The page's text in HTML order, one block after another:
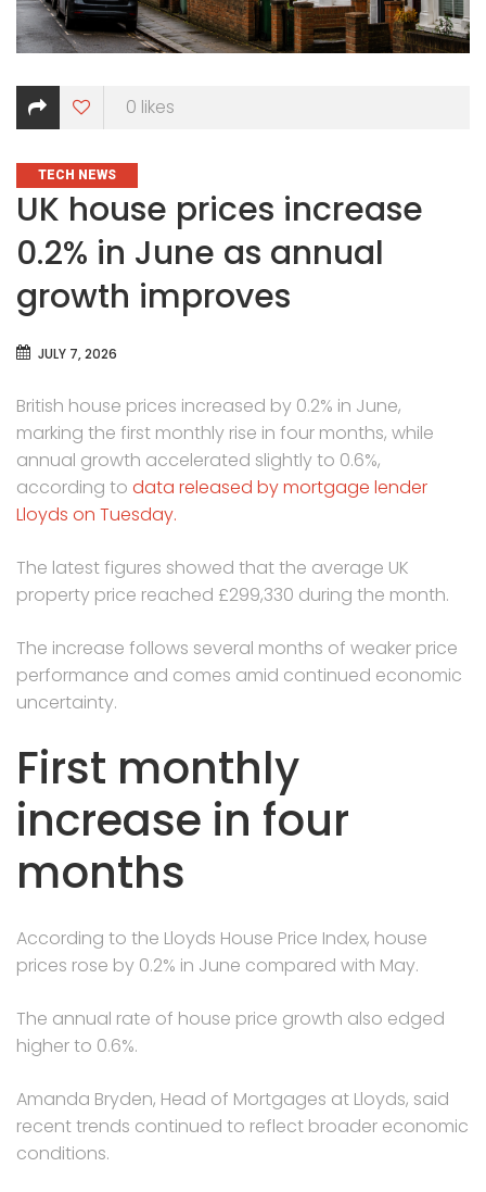
0 likes
CATEGORIES
TECH NEWS
UK house prices increase
0.2% in June as annual
growth improves
JULY 7, 2026
British house prices increased by 0.2% in June,
marking the first monthly rise in four months, while
annual growth accelerated slightly to 0.6%,
according to data released by mortgage lender
Lloyds on Tuesday.
The latest figures showed that the average UK
property price reached £299,330 during the month.
The increase follows several months of weaker price
performance and comes amid continued economic
uncertainty.
First monthly
increase in four
months
According to the Lloyds House Price Index, house
prices rose by 0.2% in June compared with May.
The annual rate of house price growth also edged
higher to 0.6%.
Amanda Bryden, Head of Mortgages at Lloyds, said
recent trends continued to reflect broader economic
conditions.